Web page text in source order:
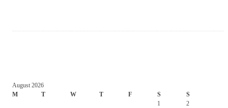
August 2026
M
T W T F S
S
1
2